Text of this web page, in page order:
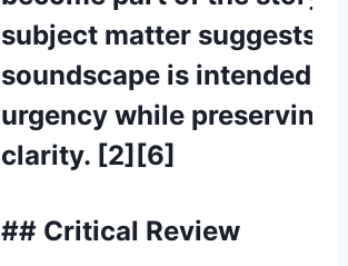
subject matter suggests
soundscape is intended
urgency while preserving
clarity. [2][6]
## Critical Review